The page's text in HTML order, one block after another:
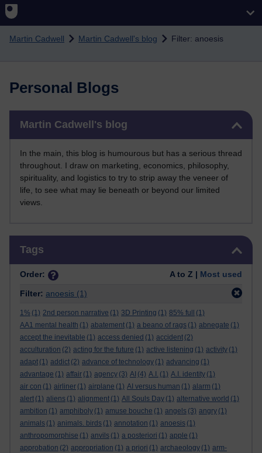
Skip to main content
Martin Cadwell Martin Cadwell's blog Filter: anoesis
Personal Blogs
Martin Cadwell's blog
In the main, this blog is humourous but has a serious thread
throughout. I draw on marketing, economics, philosophy,
spirituality, and logistics to try to strip away the veneer of
life, to see what may lie beneath or beyond our limited
views.
Tags
Order: A to Z | Most used
Filter: anoesis (1)
1% (1) 2nd person narrative (1) 3D Printing (1) 85% full
(1)
AA1 mental health (1) abatement (1) a beano of rags (1) abnegate (1)
accept the inevitable (1) access denied (1) accident (2)
acculturation (2) acting for the future (1) active listening (1) activity (1)
adapt (1) addict (2) advance of technology (1) advancing (1)
advantage (1) affair (1) agency (3) AI (4) A.I. (1) A.I. identity (1)
air con (1) airliner (1) airplane (1) AI versus human (1) alarm (1)
alert (1) aliens (1) alignment (1) All Souls Day (1) alternative world (1)
ambition (1) amphiboly (1) amuse bouche (1) angels (3) angry (1)
animals (1) animals. birds (1) annotation (1) anoesis (1)
anthropomorphise (1) anvils (1) a posteriori (1) apple (1)
approbation (2) appropriation (1) a priori (1) archaeology (1) arm-